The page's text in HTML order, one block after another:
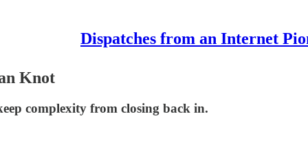
Dispatches from an Internet
Knot
complexity from closing back in.